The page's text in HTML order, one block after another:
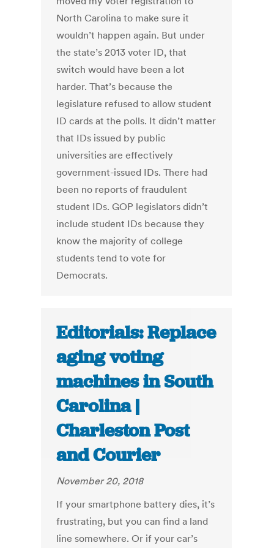
North Carolina to make sure it
wouldn’t happen again. But under
the state’s 2013 voter ID, that
switch would have been a lot
harder. That’s because the
legislature refused to allow student
ID cards at the polls. It didn’t matter
that IDs issued by public
universities are effectively
government-issued IDs. There had
been no reports of fraudulent
student IDs. GOP legislators didn’t
include student IDs because they
know the majority of college
students tend to vote for
Democrats.
Editorials: Replace
aging voting
machines in South
Carolina |
Charleston Post
and Courier
November 20, 2018
If your smartphone battery dies, it’s
frustrating, but you can find a land
line somewhere. Or if your car’s